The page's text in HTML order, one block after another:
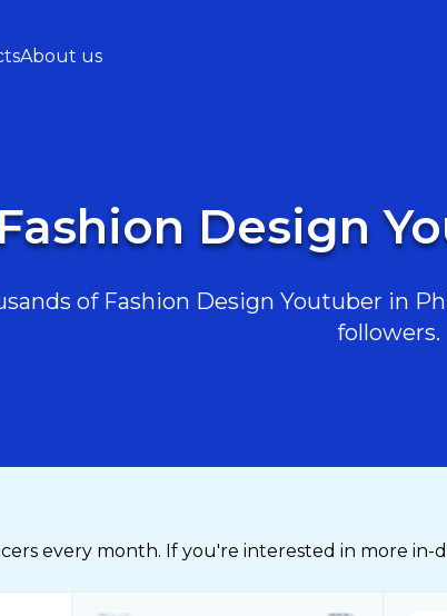
About us
Design
of Fashion Design Youtuber in
followers.
every month. If you're interested in more in-